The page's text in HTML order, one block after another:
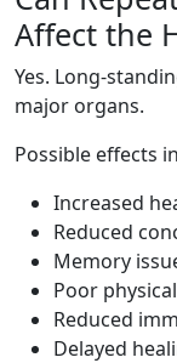
Affect the
Yes. Long-
major organs.
Possible effects
Increased
Reduced
Memory
Poor
Reduced
Delayed